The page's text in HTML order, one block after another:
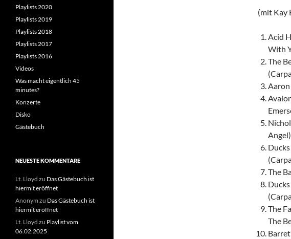
(mit Kay
Acid
With
The
Aaron
Angel)
The
The
The
Playlists 2020
Playlists 2019
Playlists 2018
Playlists 2017
Playlists 2016
Videos
Was macht eigentlich 45
minutes?
Konzerte
Disko
Gästebuch
NEUESTE KOMMENTARE
Lt. Lloyd zu Das Gästebuch ist
hiermit eröffnet
Anonym zu Das Gästebuch ist
hiermit eröffnet
Lt. Lloyd zu Playlist vom
06.02.2025